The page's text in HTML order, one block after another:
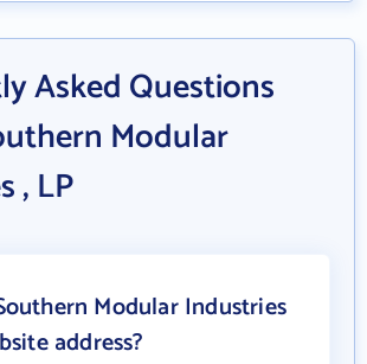
Asked Questions
Modular
, LP
Modular Industries
address?